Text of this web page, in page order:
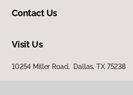
Contact Us
Visit Us
10254 Miller Road, Dallas, TX 75238